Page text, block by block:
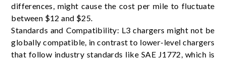
differences, might cause the cost per mile to fluctuate
between $12 and $25.
Standards and Compatibility: L3 chargers might not be
globally compatible, in contrast to lower-level chargers
that follow industry standards like SAE J1772, which is